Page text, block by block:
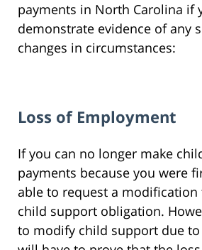
payments in North Carolina if
demonstrate evidence of any
changes in circumstances:
Loss of Employment
If you can no longer make
payments because you were
able to request a
child support obligation.
to modify child support due